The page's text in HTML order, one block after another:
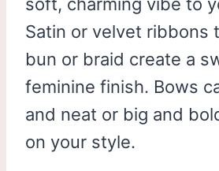
Satin or velvet ribbons
bun or braid create a
feminine finish. Bows
and neat or big and
on your style.